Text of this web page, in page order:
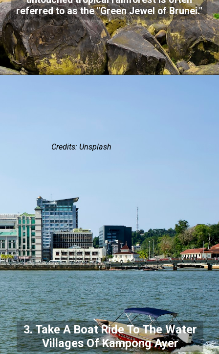
referred to as the "Green Jewel of Brunei."
Credits: Unsplash
3. Take A Boat Ride To The Water
Villages Of Kampong Ayer